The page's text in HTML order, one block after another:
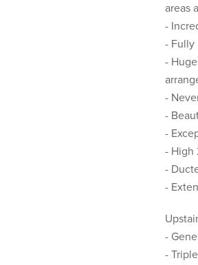
areas
-
- Fully
-
-
-
-
- High
-
-
-
-